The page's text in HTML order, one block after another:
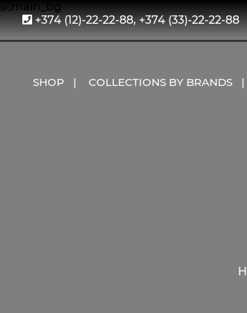
+374 (12)-22-22-88, +374 (33)-22-22-88
SHOP COLLECTIONS BY BRANDS